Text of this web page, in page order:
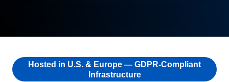
Hosted in U.S. & Europe — GDPR-Compliant
Infrastructure